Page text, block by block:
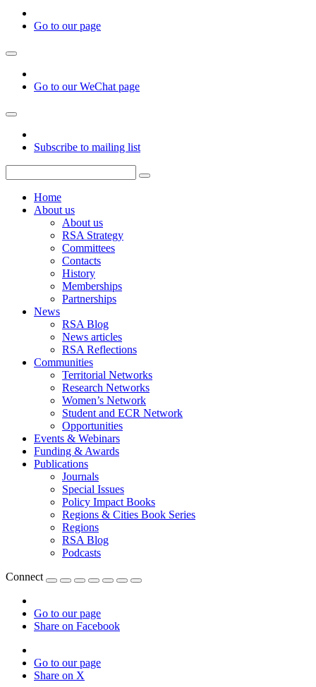
Go to our page
Go to our WeChat page
Subscribe to mailing list
Home
About us
About us
RSA Strategy
Committees
Contacts
History
Memberships
Partnerships
News
RSA Blog
News articles
RSA Reflections
Communities
Territorial Networks
Research Networks
Women’s Network
Student and ECR Network
Opportunities
Events & Webinars
Funding & Awards
Publications
Journals
Special Issues
Policy Impact Books
Regions & Cities Book Series
Regions
RSA Blog
Podcasts
Connect
Go to our page
Share on Facebook
Go to our page
Share on X